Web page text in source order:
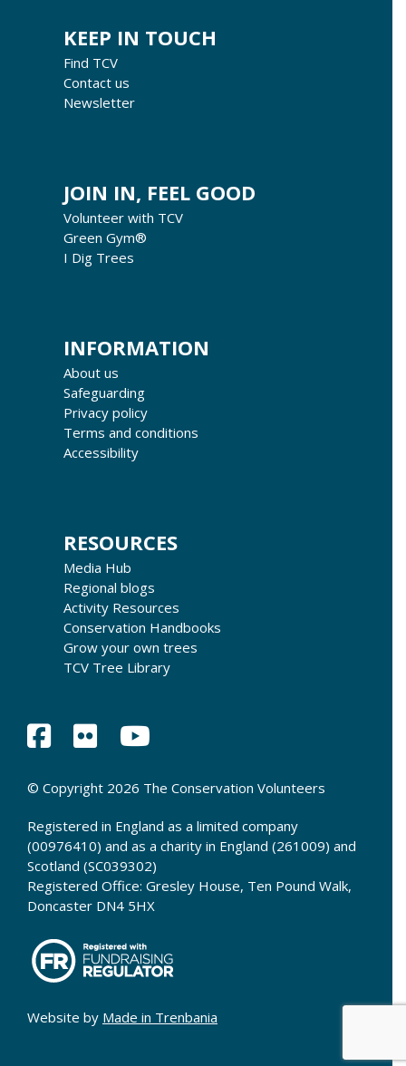
KEEP IN TOUCH
Find TCV
Contact us
Newsletter
JOIN IN, FEEL GOOD
Volunteer with TCV
Green Gym®
I Dig Trees
INFORMATION
About us
Safeguarding
Privacy policy
Terms and conditions
Accessibility
RESOURCES
Media Hub
Regional blogs
Activity Resources
Conservation Handbooks
Grow your own trees
TCV Tree Library
© Copyright 2026 The Conservation Volunteers
Registered in England as a limited company
(00976410) and as a charity in England (261009) and
Scotland (SC039302)
Registered Office: Gresley House, Ten Pound Walk,
Doncaster DN4 5HX
Website by Made in Trenbania